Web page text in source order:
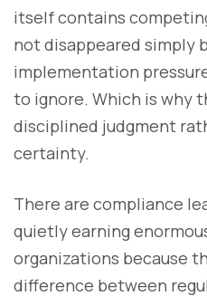
itself contains
not disappeared simply
implementation
to ignore. Which is why
disciplined judgment
certainty.
There are compliance
quietly earning
organizations because
difference between